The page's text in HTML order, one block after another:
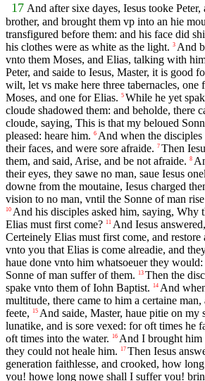
17 And after sixe dayes, Iesus tooke
brother, and brought them vp into an hie
transfigured before them: and his face did
his clothes were as white as the light. 3 And
vnto them Moses, and Elias, talking with
Peter, and saide to Iesus, Master, it is good
wilt, let vs make here three tabernacles, one
Moses, and one for Elias. 5 While he yet
cloude shadowed them: and beholde, there
cloude, saying, This is that my beloued
pleased: heare him. 6 And when the
their faces, and were sore afraide. 7 Then
them, and said, Arise, and be not afraide. 8
their eyes, they sawe no man, saue Iesus
downe from the moutaine, Iesus charged
vision to no man, vntil the Sonne of man
10 And his disciples asked him, saying, Why
Elias must first come? 11 And Iesus
Certeinely Elias must first come, and restore
vnto you that Elias is come alreadie, and
haue done vnto him whatsoeuer they
Sonne of man suffer of them.
13 Then the
spake vnto them of Iohn Baptist.
14 And
multitude, there came to him a certaine
feete,
15 And saide, Master, haue pitie on my
lunatike, and is sore vexed: for oft times he
oft times into the water.
16 And I brought him
they could not heale him.
17 Then Iesus
generation faithlesse, and crooked, how
you! howe long nowe shall I suffer you!